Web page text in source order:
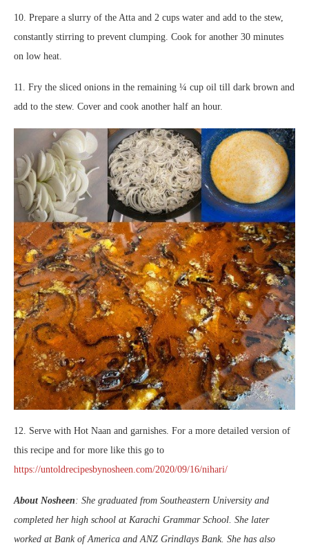
10. Prepare a slurry of the Atta and 2 cups water and add to the stew,
constantly stirring to prevent clumping. Cook for another 30 minutes
on low heat.
11. Fry the sliced onions in the remaining ¼ cup oil till dark brown and
add to the stew. Cover and cook another half an hour.
12. Serve with Hot Naan and garnishes. For a more detailed version of
this recipe and for more like this go to
https://untoldrecipesbynosheen.com/2020/09/16/nihari/
About Nosheen: She graduated from Southeastern University and
completed her high school at Karachi Grammar School. She later
worked at Bank of America and ANZ Grindlays Bank. She has also